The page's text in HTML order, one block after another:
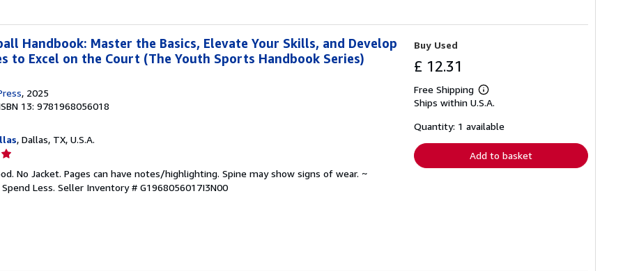
Handbook: Master the Basics, Elevate Your Skills, and Develop
to Excel on the Court (The Youth Sports Handbook Series)
, 2025
13: 9781968056018
, Dallas, TX, U.S.A.
No Jacket. Pages can have notes/highlighting. Spine may show signs of wear. ~
Less. Seller Inventory # G1968056017I3N00
Buy Used
£ 12.31
Free Shipping
Learn
more
shipping
Ships within U.S.A.
Quantity: 1 available
Add to basket